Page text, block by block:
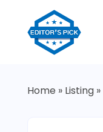
Home » Listing»